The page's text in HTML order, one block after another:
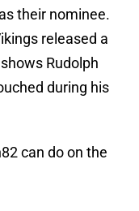
as their nominee.
released a
Rudolph
during his
can do on the